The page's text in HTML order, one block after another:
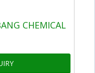
CHEMICAL